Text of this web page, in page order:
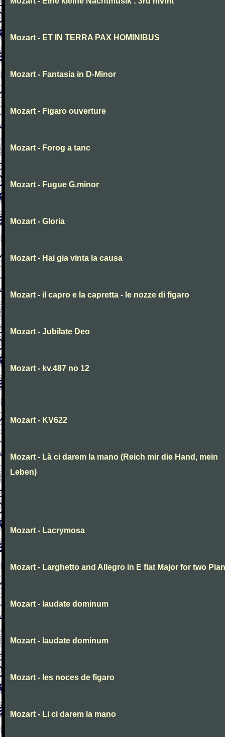
Mozart - ET IN TERRA PAX HOMINIBUS
Mozart - Fantasia in D-Minor
Mozart - Figaro ouverture
Mozart - Forog a tanc
Mozart - Fugue G.minor
Mozart - Gloria
Mozart - Hai gia vinta la causa
Mozart - il capro e la capretta - le nozze di figaro
Mozart - Jubilate Deo
Mozart - kv.487 no 12
Mozart - KV622
Mozart - Là ci darem la mano (Reich mir die Hand, mein
Leben)
Mozart - Lacrymosa
Mozart - Larghetto and Allegro in E flat Major for two
Mozart - laudate dominum
Mozart - laudate dominum
Mozart - les noces de figaro
Mozart - Li ci darem la mano